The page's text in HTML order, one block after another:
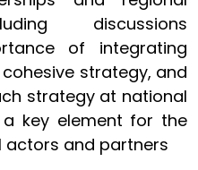
discussions
of integrating
strategy, and
strategy at national
key element for the
actors and partners